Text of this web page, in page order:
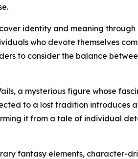
identity and meaning through
who devote themselves
to consider the balance
a mysterious figure whose
to a lost tradition introduces
it from a tale of individual
fantasy elements, character-